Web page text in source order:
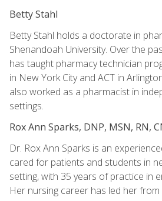
Betty Stahl
Betty Stahl holds a doctorate in
Shenandoah University. Over the
has taught pharmacy technician
in New York City and ACT in
also worked as a pharmacist in
settings.
Rox Ann Sparks, DNP, MSN, RN,
Dr. Rox Ann Sparks is an
cared for patients and students in
setting, with 35 years of practice in
Her nursing career has led her